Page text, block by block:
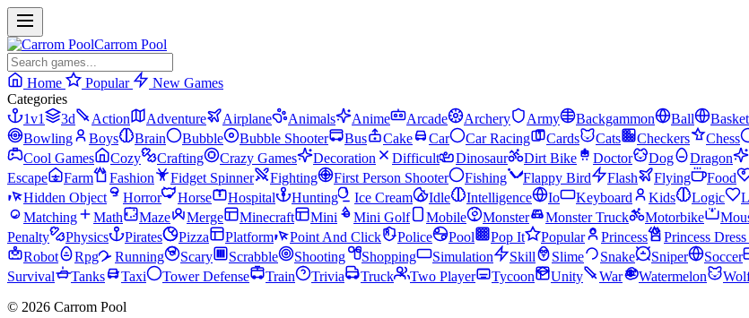
Carrom Pool
Home Popular
New Games
Categories
1v1
3d Action Adventure Airplane Animals Anime Arcade Archery Army Backgammon Ball
Bowling
Boys Brain Bubble Bubble Shooter Bus Cake Car Car Racing Cards Cats Checkers Chess
Cool Games
Cozy Crafting Crazy Games Decoration Difficult Dinosaur Dirt Bike Doctor Dog Dragon
Escape
Farm Fashion Fidget Spinner Fighting First Person Shooter Fishing Flappy Bird Flash Flying Food
Hidden Object
Horror Horse Hospital Hunting Ice Cream Idle Intelligence Io Keyboard Kids Logic
Matching
Math Maze Merge Minecraft Mini Mini Golf Mobile Monster Monster Truck Motorbike
Penalty
Physics Pirates Pizza Platform Point And Click Police Pool Pop It Popular Princess Princess
Robot
Rpg Running Scary Scrabble Shooting Shopping Simulation Skill Slime Snake Sniper Soccer
Survival
Tanks Taxi Tower Defense Train Trivia Truck Two Player Tycoon Unity War Watermelon
© 2026 Carrom Pool